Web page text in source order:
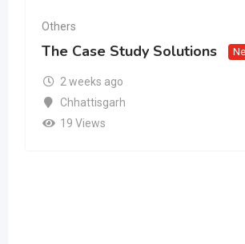
Others
The Case Study Solutions
2 weeks ago
Chhattisgarh
19 Views